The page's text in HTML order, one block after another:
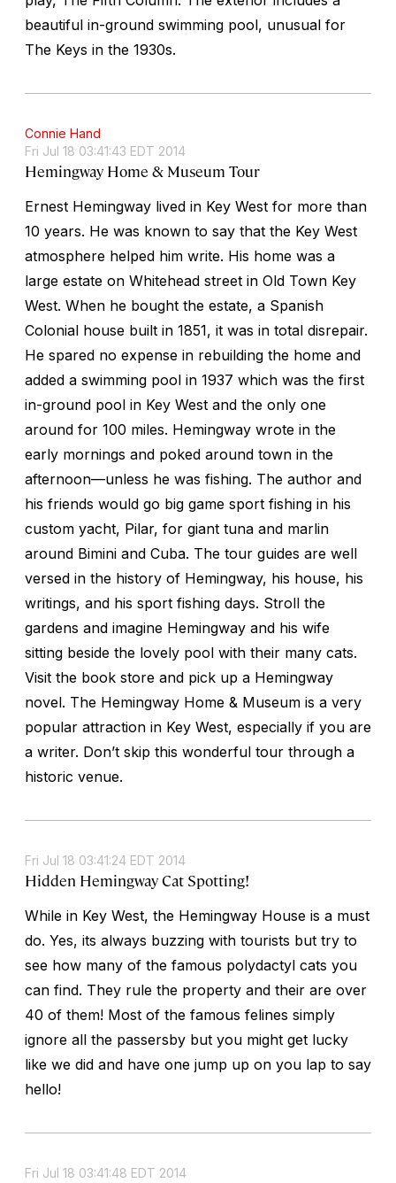
beautiful in-ground swimming pool, unusual for
The Keys in the 1930s.
Connie Hand
Fri Jul 18 03:41:43 EDT 2014
Hemingway Home & Museum Tour
Ernest Hemingway lived in Key West for more than
10 years. He was known to say that the Key West
atmosphere helped him write. His home was a
large estate on Whitehead street in Old Town Key
West. When he bought the estate, a Spanish
Colonial house built in 1851, it was in total disrepair.
He spared no expense in rebuilding the home and
added a swimming pool in 1937 which was the first
in-ground pool in Key West and the only one
around for 100 miles. Hemingway wrote in the
early mornings and poked around town in the
afternoon—unless he was fishing. The author and
his friends would go big game sport fishing in his
custom yacht, Pilar, for giant tuna and marlin
around Bimini and Cuba. The tour guides are well
versed in the history of Hemingway, his house, his
writings, and his sport fishing days. Stroll the
gardens and imagine Hemingway and his wife
sitting beside the lovely pool with their many cats.
Visit the book store and pick up a Hemingway
novel. The Hemingway Home & Museum is a very
popular attraction in Key West, especially if you are
a writer. Don’t skip this wonderful tour through a
historic venue.
Fri Jul 18 03:41:24 EDT 2014
Hidden Hemingway Cat Spotting!
While in Key West, the Hemingway House is a must
do. Yes, its always buzzing with tourists but try to
see how many of the famous polydactyl cats you
can find. They rule the property and their are over
40 of them! Most of the famous felines simply
ignore all the passersby but you might get lucky
like we did and have one jump up on you lap to say
hello!
Fri Jul 18 03:41:48 EDT 2014